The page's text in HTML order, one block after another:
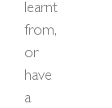
learnt
from,
or
have
a